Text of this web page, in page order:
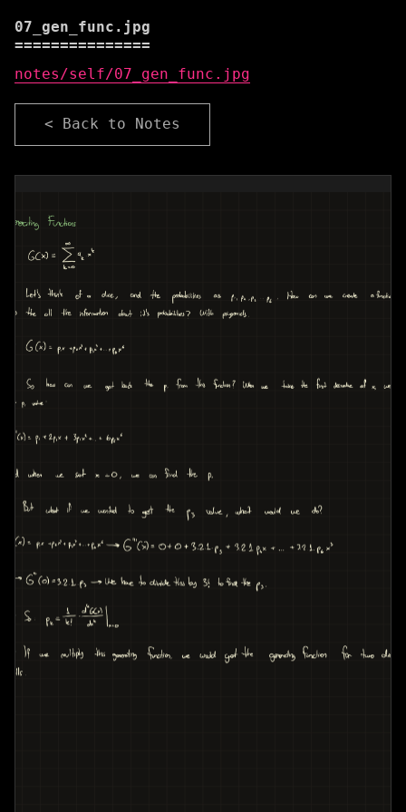
07_gen_func.jpg
notes/self/07_gen_func.jpg
< Back to Notes